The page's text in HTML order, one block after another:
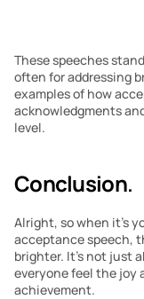
These speeches
often for addressing
examples of how
acknowledgments
level.
Conclusion.
Alright, so when it’s
acceptance speech,
brighter. It’s not just
everyone feel the
achievement.